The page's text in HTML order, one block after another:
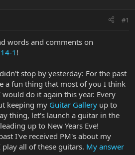
#1
words and comments on
1 !
stop by yesterday: For the past
a fun thing that most of you I think
do it again this year. Every
keeping my Guitar Gallery up to
thing, let's launch a guitar in the
up to New Years Eve!
I've received PM's about my
all of these guitars. My answer